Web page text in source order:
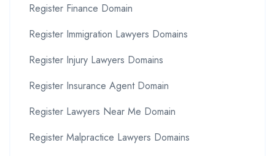
Register Finance Domain
Register Immigration Lawyers Domains
Register Injury Lawyers Domains
Register Insurance Agent Domain
Register Lawyers Near Me Domain
Register Malpractice Lawyers Domains